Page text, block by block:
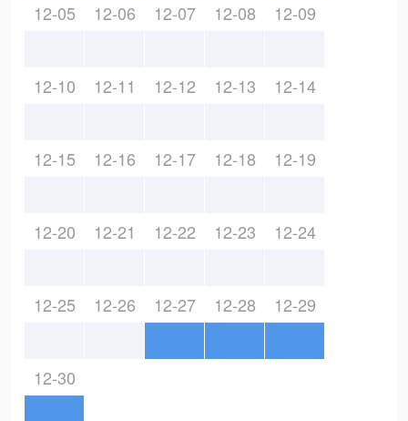
12-05 12-06 12-07 12-08 12-09
12-10 12-11 12-12 12-13 12-14
12-15 12-16 12-17 12-18 12-19
12-20 12-21 12-22 12-23 12-24
12-25 12-26 12-27 12-28 12-29
12-30